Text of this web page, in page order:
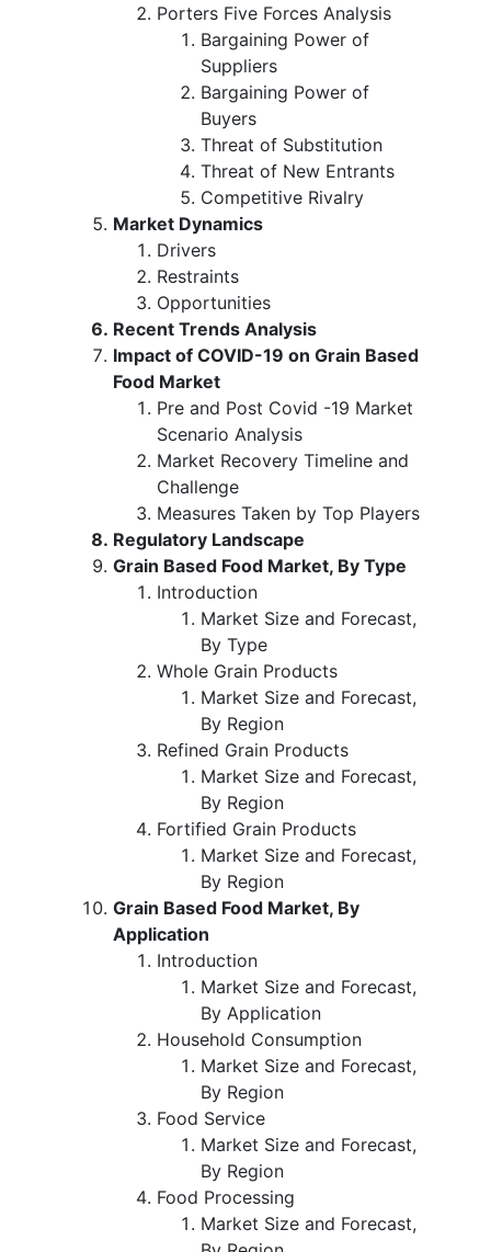
Porters Five Forces Analysis
Bargaining Power of
Suppliers
Bargaining Power of
Buyers
Threat of Substitution
Threat of New Entrants
Competitive Rivalry
Market Dynamics
Drivers
Restraints
Opportunities
Recent Trends Analysis
Impact of COVID-19 on Grain Based
Food Market
Pre and Post Covid -19 Market
Scenario Analysis
Market Recovery Timeline and
Challenge
Measures Taken by Top Players
Regulatory Landscape
Grain Based Food Market, By Type
Introduction
Market Size and Forecast,
By Type
Whole Grain Products
Market Size and Forecast,
By Region
Refined Grain Products
Market Size and Forecast,
By Region
Fortified Grain Products
Market Size and Forecast,
By Region
Grain Based Food Market, By
Application
Introduction
Market Size and Forecast,
By Application
Household Consumption
Market Size and Forecast,
By Region
Food Service
Market Size and Forecast,
By Region
Food Processing
Market Size and Forecast,